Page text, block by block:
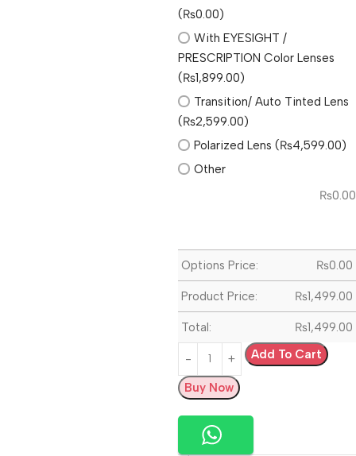
(₨0.00)
With EYESIGHT /
PRESCRIPTION Color Lenses
(₨1,899.00)
Transition/ Auto Tinted Lens
(₨2,599.00)
Polarized Lens (₨4,599.00)
Other
₨0.00
Options Price: ₨0.00
Product Price: ₨1,499.00
Total: ₨1,499.00
Add To Cart
Buy Now